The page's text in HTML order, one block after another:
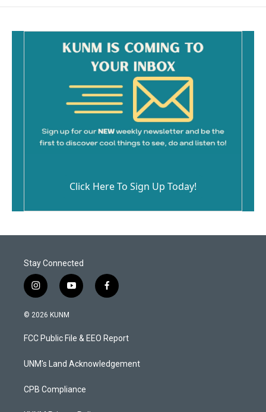
Click Here To Sign Up Today!
Stay Connected
i
n
s
a
g
a
y
o
u
b
f
a
b
o
k
© 2026 KUNM
FCC Public File & EEO Report
UNM's Land Acknowledgement
CPB Compliance